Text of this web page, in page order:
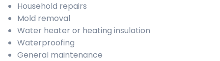
Household repairs
Mold removal
Water heater or heating insulation
Waterproofing
General maintenance